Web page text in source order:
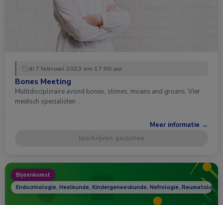
di 7 februari 2023 om 17:00 uur
Bones Meeting
Multidisciplinaire avond bones, stones, moans and groans. Vier
medisch specialisten …
Meer informatie →
Inschrijven gesloten
Bijeenkomst
Endocrinologie, Heelkunde, Kindergeneeskunde, Nefrologie, Reumatologie